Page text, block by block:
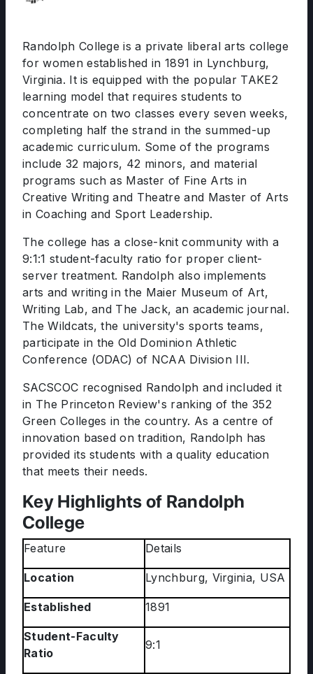
Randolph College is a private liberal arts college
for women established in 1891 in Lynchburg,
Virginia. It is equipped with the popular TAKE2
learning model that requires students to
concentrate on two classes every seven weeks,
completing half the strand in the summed-up
academic curriculum. Some of the programs
include 32 majors, 42 minors, and material
programs such as Master of Fine Arts in
Creative Writing and Theatre and Master of Arts
in Coaching and Sport Leadership.
The college has a close-knit community with a
9:1:1 student-faculty ratio for proper client-
server treatment. Randolph also implements
arts and writing in the Maier Museum of Art,
Writing Lab, and The Jack, an academic journal.
The Wildcats, the university's sports teams,
participate in the Old Dominion Athletic
Conference (ODAC) of NCAA Division III.
SACSCOC recognised Randolph and included it
in The Princeton Review's ranking of the 352
Green Colleges in the country. As a centre of
innovation based on tradition, Randolph has
provided its students with a quality education
that meets their needs.
Key Highlights of Randolph
College
Feature Details
Location Lynchburg, Virginia, USA
Established 1891
Student-Faculty
Ratio
9:1